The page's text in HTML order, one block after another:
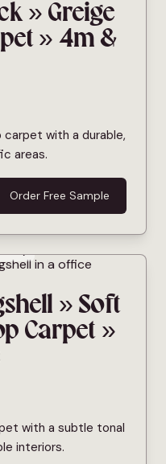
» Greige
» 4m &
with a durable,
areas.
Order Free Sample
» Soft
Carpet »
with a subtle tonal
interiors.